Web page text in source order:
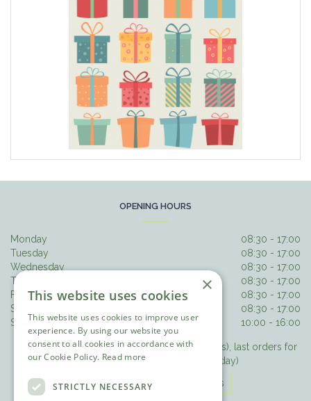
OPENING HOURS
Monday
08:30 - 17:00
Tuesday
08:30 - 17:00
Wednesday
08:30 - 17:00
Thursday
08:30 - 17:00
Friday
08:30 - 17:00
Saturday
08:30 - 17:00
Sunday
10:00 - 16:00
Last orders for hot food 3.30pm (3pm Sundays), last orders for
drinks/cake 4.15pm (3.30pm Sunday)
The Olive Tree Opening Hours
×
This website uses cookies
This website uses cookies to improve user
experience. By using our website you
consent to all cookies in accordance with
our Cookie Policy. Read more
STRICTLY NECESSARY